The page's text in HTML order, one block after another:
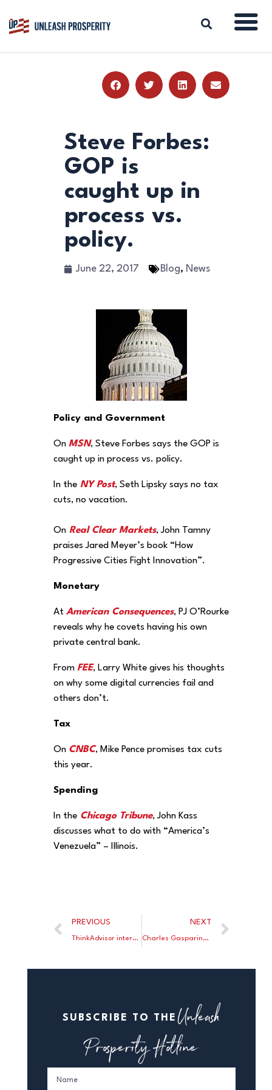
BLOG
REPORTS
RESOURCES
DONATE
Steve Forbes:
GOP is
caught up in
process vs.
policy.
June 22, 2017 Blog, News
Policy and Government
On MSN, Steve Forbes says the GOP is
caught up in process vs. policy.
In the NY Post, Seth Lipsky says no tax
cuts, no vacation.
On Real Clear Markets, John Tamny
praises Jared Meyer’s book “How
Progressive Cities Fight Innovation”.
Monetary
At American Consequences, PJ O’Rourke
reveals why he covets having his own
private central bank.
From FEE, Larry White gives his thoughts
on why some digital currencies fail and
others don’t.
Tax
On CNBC, Mike Pence promises tax cuts
this year.
Spending
In the Chicago Tribune, John Kass
discusses what to do with “America’s
Venezuela” – Illinois.
PREVIOUS
ThinkAdvisor interviews Larry Kudlow on tax cuts and the Committee to Unleash Prosperity.
NEXT
Charles Gasparino: Trump understands that a strong economy will silence his critics.
SUBSCRIBE TO THE Unleash
Prosperity Hotline